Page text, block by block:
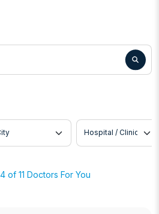
Hospital / Clinic
of 11 Doctors For You